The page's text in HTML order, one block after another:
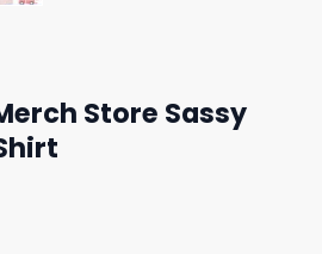
Store Sassy